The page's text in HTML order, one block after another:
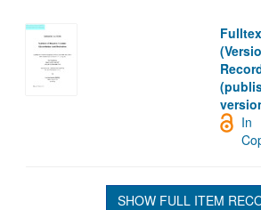
In
SHOW FULL ITEM